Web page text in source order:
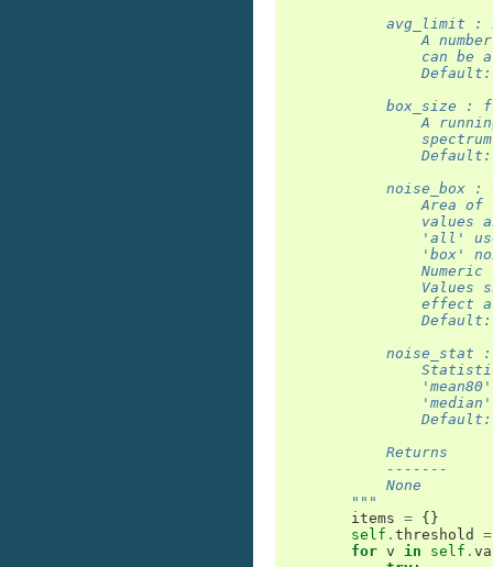
avg_limit :
A
can be
box_size :
A
noise_box :
Area of
values
'all'
'box'
Numeric
Values
effect
noise_stat
            Returns
            -------
            None
        """
items = {}
self . threshold
=
for v in self .